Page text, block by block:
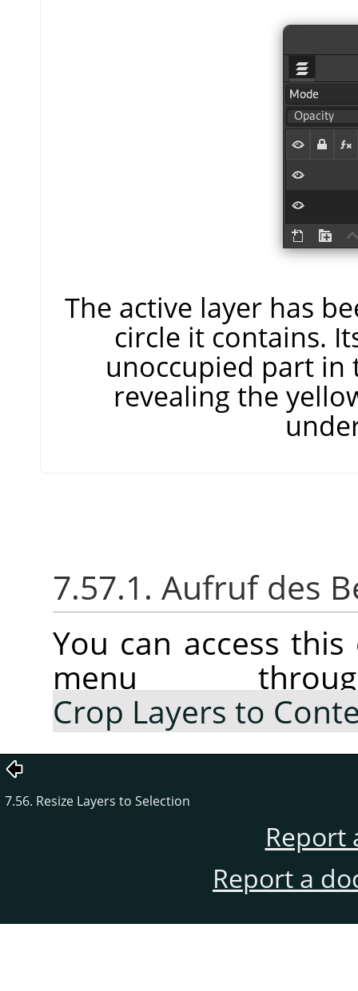
The active layer has
circle it contains.
unoccupied part in
revealing the
7.57.1. Aufruf des
You can access
menu
Crop Layers to
7.56. Resize Layers to Selection
Report
Report a